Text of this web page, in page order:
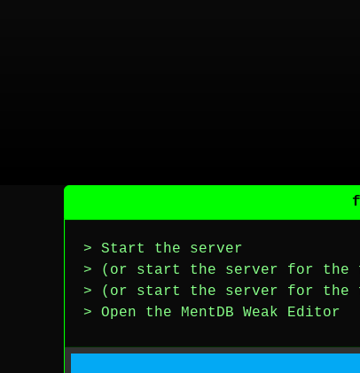
> Start the server
> (or start the server for the
> (or start the server for the
> Open the MentDB Weak Editor